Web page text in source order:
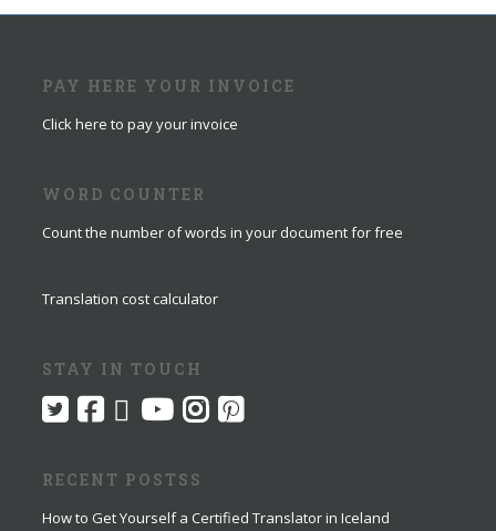
PAY HERE YOUR INVOICE
Click here to pay your invoice
WORD COUNTER
Count the number of words in your document for free
Translation cost calculator
STAY IN TOUCH
RECENT POSTSS
How to Get Yourself a Certified Translator in Iceland